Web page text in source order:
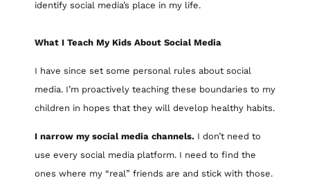
identify social media’s place in my life.
What I Teach My Kids About Social Media
I have since set some personal rules about social
media. I’m proactively teaching these boundaries to my
children in hopes that they will develop healthy habits.
I narrow my social media channels. I don’t need to
use every social media platform. I need to find the
ones where my “real” friends are and stick with those.